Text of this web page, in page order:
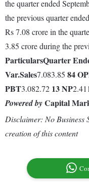
the quarter ended
the previous quarter
Rs 7.08 crore in the
3.85 crore during the
ParticularsQuarter
Var.Sales7.083.85 84
PBT3.082.72 13NP
Powered byCapital
Disclaimer: No Business
creation of this content